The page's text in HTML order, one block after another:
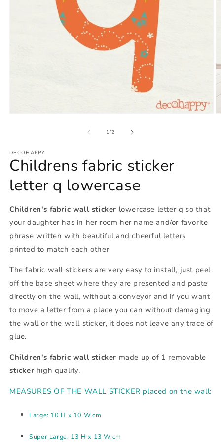
1/of2
DECOHAPPY
Childrens fabric sticker
letter q lowercase
Children's fabric wall sticker lowercase letter q so that
your daughter has in her room her name and/or favorite
phrase written with beautiful and cheerful letters
printed to match each other!
The fabric wall stickers are very easy to install, just peel
off the base sheet where they are presented and paste
directly on the wall, without a conveyor and if you want
to move a letter from a place you can without damaging
the wall or the wall sticker, it does not leave any trace of
glue.
Children's fabric wall sticker made up of 1 removable
sticker high quality.
MEASURES OF THE WALL STICKER placed on the wall:
Large: 10 H x 10 W.cm
Super Large: 13 H x 13 W.cm